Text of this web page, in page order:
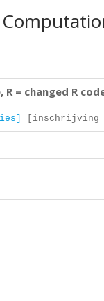
R = changed R
[inschrijving